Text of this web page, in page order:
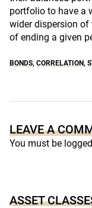
portfolio to have a
wider dispersion of
of ending a given
BONDS, CORRELATION,
LEAVE A
You must be
ASSET